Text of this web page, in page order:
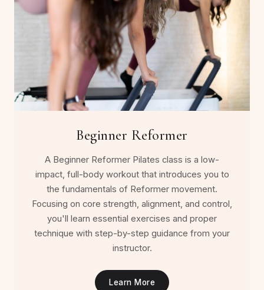
Beginner Reformer
A Beginner Reformer Pilates class is a low-
impact, full-body workout that introduces you to
the fundamentals of Reformer movement.
Focusing on core strength, alignment, and control,
you'll learn essential exercises and proper
technique with step-by-step guidance from your
instructor.
Learn More